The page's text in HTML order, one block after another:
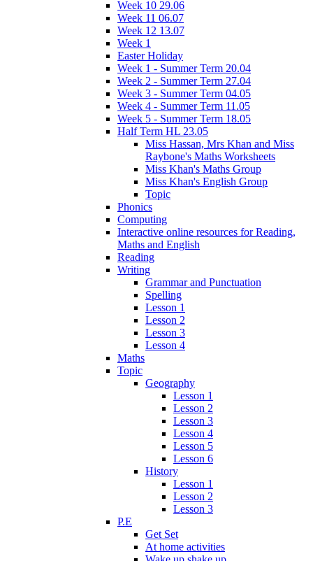
Week 10 29.06
Week 11 06.07
Week 12 13.07
Week 1
Easter Holiday
Week 1 - Summer Term 20.04
Week 2 - Summer Term 27.04
Week 3 - Summer Term 04.05
Week 4 - Summer Term 11.05
Week 5 - Summer Term 18.05
Half Term HL 23.05
Miss Hassan, Mrs Khan and Miss
Raybone's Maths Worksheets
Miss Khan's Maths Group
Miss Khan's English Group
Topic
Phonics
Computing
Interactive online resources for Reading,
Maths and English
Reading
Writing
Grammar and Punctuation
Spelling
Lesson 1
Lesson 2
Lesson 3
Lesson 4
Maths
Topic
Geography
Lesson 1
Lesson 2
Lesson 3
Lesson 4
Lesson 5
Lesson 6
History
Lesson 1
Lesson 2
Lesson 3
P.E
Get Set
At home activities